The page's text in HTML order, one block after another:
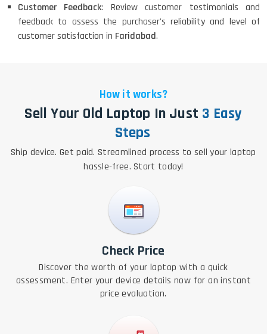
Customer Feedback: Review customer testimonials and
feedback to assess the purchaser's reliability and level of
customer satisfaction in Faridabad.
How it works?
Sell Your Old Laptop In Just 3 Easy
Steps
Ship device. Get paid. Streamlined process to sell your laptop
hassle-free. Start today!
Check Price
Discover the worth of your laptop with a quick
assessment. Enter your device details now for an instant
price evaluation.